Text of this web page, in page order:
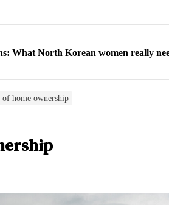
What North Korean women really
straight year of 3% growth, fueled by
escape, their stories matter more
North Korean defectors save their
of home ownership